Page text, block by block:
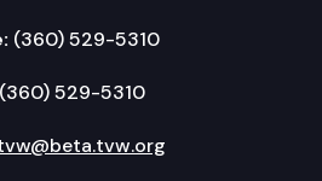
(360) 529-5310
(360) 529-5310